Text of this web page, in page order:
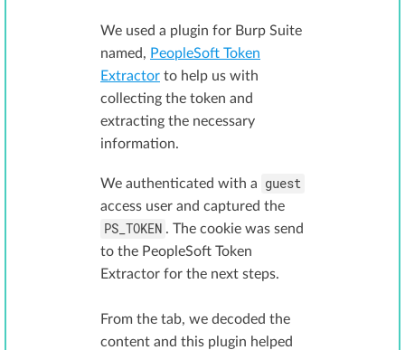
We used a plugin for Burp Suite
named, PeopleSoft Token
Extractor to help us with
collecting the token and
extracting the necessary
information.
We authenticated with a guest
access user and captured the
PS_TOKEN . The cookie was send
to the PeopleSoft Token
Extractor for the next steps.
From the tab, we decoded the
content and this plugin helped